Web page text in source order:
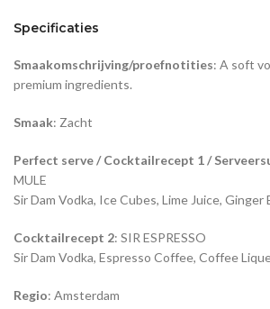
Specificaties
Smaakomschrijving/proefnotities: A soft
premium ingredients.
Smaak: Zacht
Perfect serve / Cocktailrecept 1 /
MULE
Sir Dam Vodka, Ice Cubes, Lime Juice, Ginger
Cocktailrecept 2: SIR ESPRESSO
Sir Dam Vodka, Espresso Coffee, Coffee
Regio: Amsterdam